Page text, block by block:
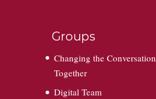
Groups
Changing the Conversation
Together
Digital Team